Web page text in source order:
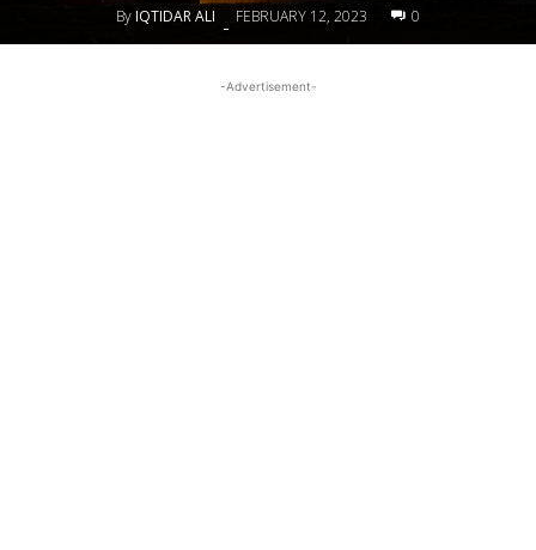
ByIQTIDAR ALI - FEBRUARY 12, 2023 0
-Advertisement-